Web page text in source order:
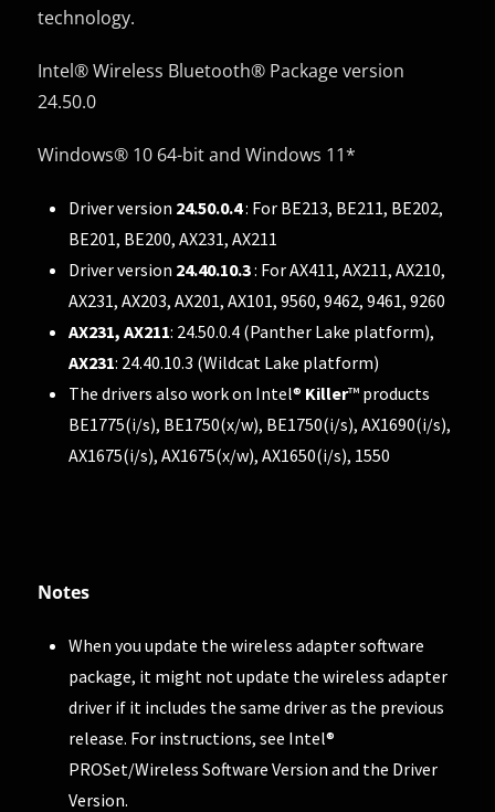
technology.
Intel® Wireless Bluetooth® Package version
24.50.0
Windows® 10 64-bit and Windows 11*
Driver version 24.50.0.4: For BE213, BE211, BE202,
BE201, BE200, AX231, AX211
Driver version 24.40.10.3: For AX411, AX211, AX210,
AX231, AX203, AX201, AX101, 9560, 9462, 9461, 9260
AX231, AX211: 24.50.0.4 (Panther Lake platform),
AX231: 24.40.10.3 (Wildcat Lake platform)
The drivers also work on Intel® Killer™ products
BE1775(i/s), BE1750(x/w), BE1750(i/s), AX1690(i/s),
AX1675(i/s), AX1675(x/w), AX1650(i/s), 1550
Notes
When you update the wireless adapter software
package, it might not update the wireless adapter
driver if it includes the same driver as the previous
release. For instructions, see Intel®
PROSet/Wireless Software Version and the Driver
Version.